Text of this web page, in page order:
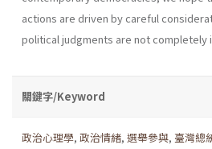
actions are driven by careful
political judgments are not completely
關鍵字/Keyword
政治心理學, 政治情緒, 選舉參與, 臺灣總